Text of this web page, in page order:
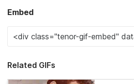
Embed
Related GIFs